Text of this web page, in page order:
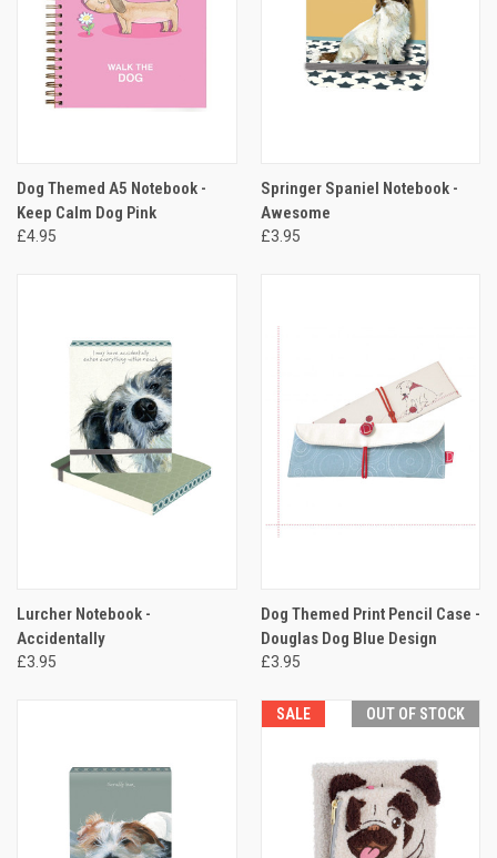
Dog Themed A5 Notebook -
Keep Calm Dog Pink
£4.95
Springer Spaniel Notebook -
Awesome
£3.95
Lurcher Notebook -
Accidentally
£3.95
Dog Themed Print Pencil Case -
Douglas Dog Blue Design
£3.95
SALE OUT OF STOCK